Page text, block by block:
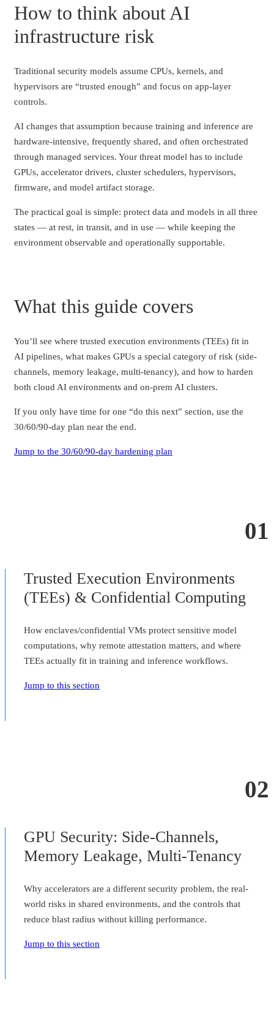
How to think about AI
infrastructure risk
Traditional security models assume CPUs, kernels, and
hypervisors are “trusted enough” and focus on app-layer
controls.
AI changes that assumption because training and inference are
hardware-intensive, frequently shared, and often orchestrated
through managed services. Your threat model has to include
GPUs, accelerator drivers, cluster schedulers, hypervisors,
firmware, and model artifact storage.
The practical goal is simple: protect data and models in all three
states — at rest, in transit, and in use — while keeping the
environment observable and operationally supportable.
What this guide covers
You’ll see where trusted execution environments (TEEs) fit in
AI pipelines, what makes GPUs a special category of risk (side-
channels, memory leakage, multi-tenancy), and how to harden
both cloud AI environments and on-prem AI clusters.
If you only have time for one “do this next” section, use the
30/60/90-day plan near the end.
Jump to the 30/60/90-day hardening plan
01
Trusted Execution Environments
(TEEs) & Confidential Computing
How enclaves/confidential VMs protect sensitive model
computations, why remote attestation matters, and where
TEEs actually fit in training and inference workflows.
Jump to this section
02
GPU Security: Side-Channels,
Memory Leakage, Multi-Tenancy
Why accelerators are a different security problem, the real-
world risks in shared environments, and the controls that
reduce blast radius without killing performance.
Jump to this section